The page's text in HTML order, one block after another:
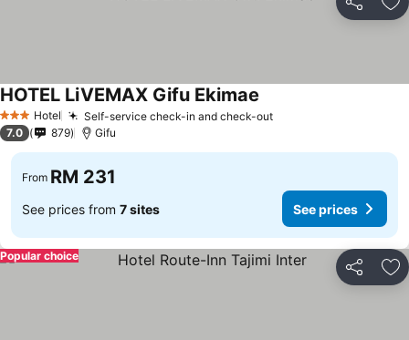
Share
3 StarsHotel Self-service check-in and check-out
HOTEL LiVEMAX Gifu Ekimae
7.0 879 Gifu
From RM 231
See prices from 7 sites See prices
Share
Popular choice